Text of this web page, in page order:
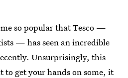
so popular that Tesco —
— has seen an incredible
Unsurprisingly, this
to get your hands on some, it